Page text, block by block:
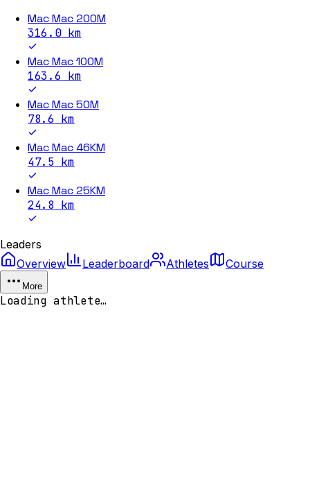
Mac Mac 200M
316.0km
Mac Mac 100M
163.6 km
Mac Mac 50M
78.6 km
Mac Mac 46KM
47.5 km
Mac Mac 25KM
24.8 km
Leaders
Overview
Leaderboard Athletes Course
More
Loading athlete…